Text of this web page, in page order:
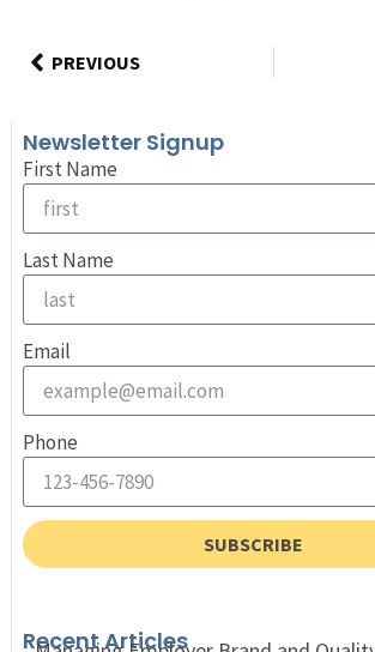
PREVIOUS
Newsletter Signup
First Name
Last Name
Email
Phone
SUBSCRIBE
Recent Articles